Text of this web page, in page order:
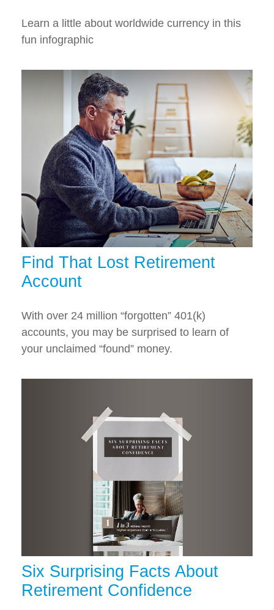
Learn a little about worldwide currency in this
fun infographic
Find That Lost Retirement
Account
With over 24 million “forgotten” 401(k)
accounts, you may be surprised to learn of
your unclaimed “found” money.
Six Surprising Facts About
Retirement Confidence